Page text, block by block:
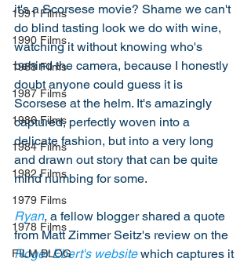
1991 Films
1990 Films
1988 Films
1987 Films
1986 Films
1984 Films
1982 Films
1979 Films
1978 Films
FILM BLOG
it's a Scorsese movie? Shame we can't
do blind tasting look we do with wine,
watching it without knowing who's
behind the camera, because I honestly
doubt anyone could guess it is
Scorsese at the helm. It's amazingly
captured, perfectly woven into a
delicate fashion, but into a very long
and drawn out story that can be quite
mind numbing for some.
Ryan, a fellow blogger shared a quote
from Matt Zimmer Seitz's review on the
Roger Ebert's website which captures it